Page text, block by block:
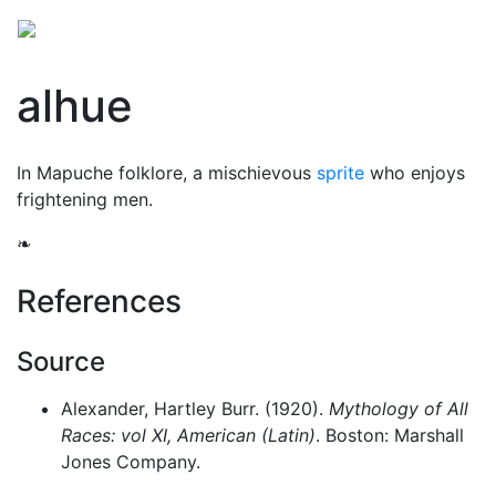
alhue
In Mapuche folklore, a mischievous sprite who enjoys
frightening men.
❧
References
Source
Alexander, Hartley Burr. (1920). Mythology of All
Races: vol XI, American (Latin). Boston: Marshall
Jones Company.